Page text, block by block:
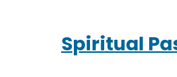
Spiritual